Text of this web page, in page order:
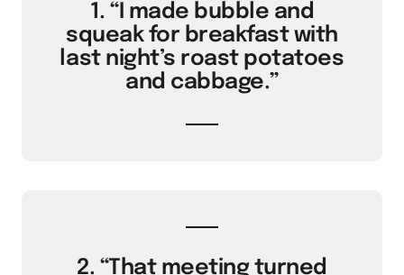
1. “I made bubble and
squeak for breakfast with
last night’s roast potatoes
and cabbage.”
2. “That meeting turned